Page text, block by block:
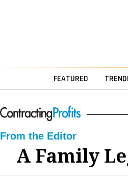
FEATURED
From the Editor
A Family